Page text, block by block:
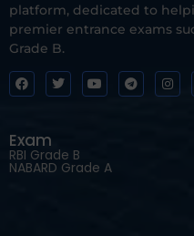
platform, dedicated to
premier entrance exams
Grade B.
Exam
RBI Grade B
NABARD Grade A